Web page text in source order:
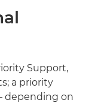
Support,
a priority
depending on